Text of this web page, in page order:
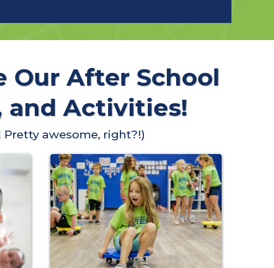
Our After School
and Activities!
Pretty awesome, right?!)